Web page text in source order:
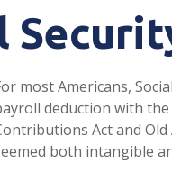
most Americans,
deduction with the
Act and
both intangible